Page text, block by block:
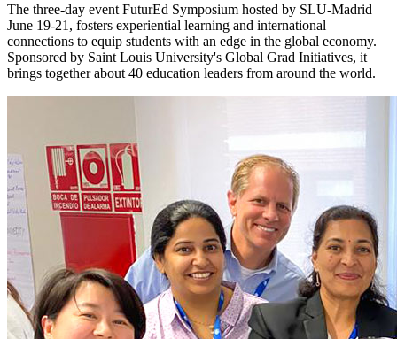
The three-day event FuturEd Symposium hosted by SLU-Madrid
June 19-21, fosters experiential learning and international
connections to equip students with an edge in the global economy.
Sponsored by Saint Louis University's Global Grad Initiatives, it
brings together about 40 education leaders from around the world.